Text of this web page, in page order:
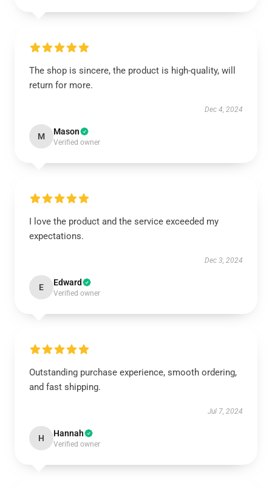
The shop is sincere, the product is high-quality, will
return for more.
Dec 4, 2024
M Mason
Verified owner
I love the product and the service exceeded my
expectations.
Dec 3, 2024
E Edward
Verified owner
Outstanding purchase experience, smooth ordering,
and fast shipping.
Jul 7, 2024
H Hannah
Verified owner